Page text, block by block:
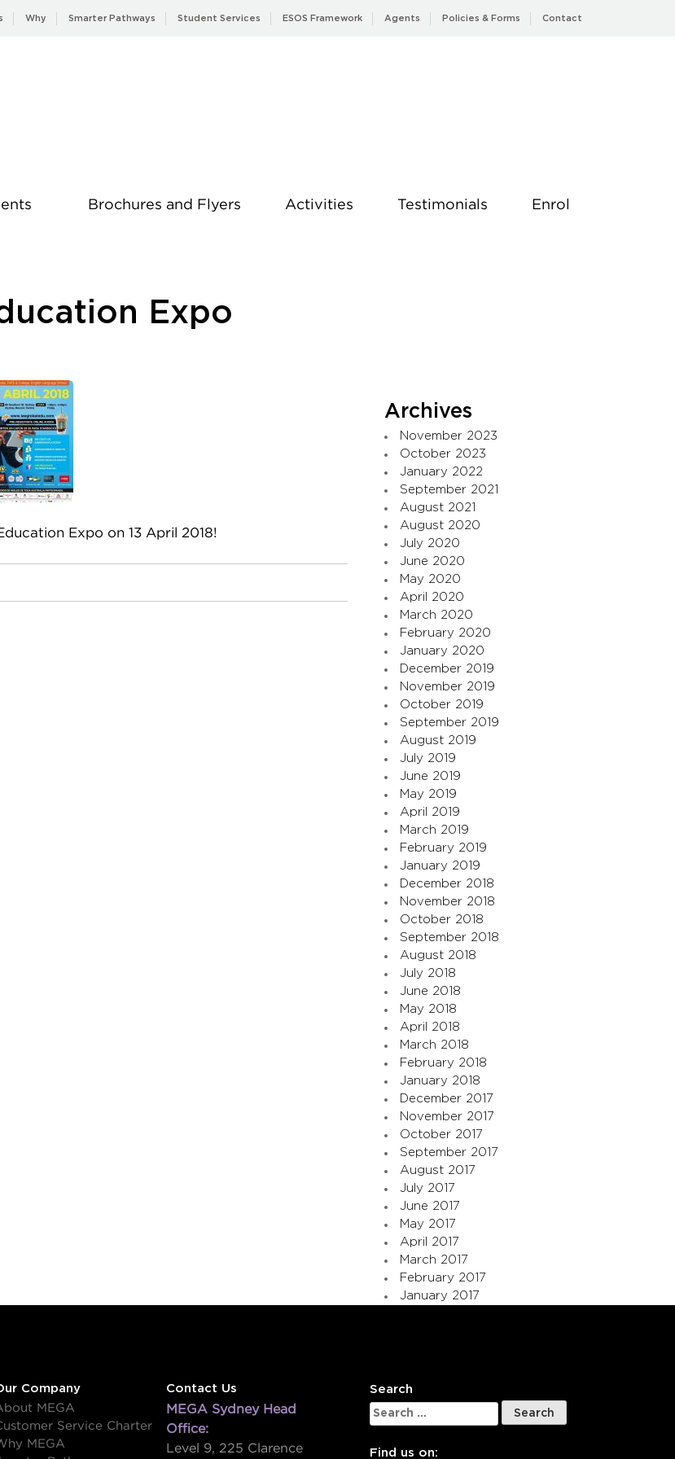
Why Smarter Pathways Student Services ESOS Framework Agents Policies & Forms Contact
Brochures and Flyers Activities Testimonials Enrol
Expo
Expo on 13 April 2018!
Archives
November 2023
October 2023
January 2022
September 2021
August 2021
August 2020
July 2020
June 2020
May 2020
April 2020
March 2020
February 2020
January 2020
December 2019
November 2019
October 2019
September 2019
August 2019
July 2019
June 2019
May 2019
April 2019
March 2019
February 2019
January 2019
December 2018
November 2018
October 2018
September 2018
August 2018
July 2018
June 2018
May 2018
April 2018
March 2018
February 2018
January 2018
December 2017
November 2017
October 2017
September 2017
August 2017
July 2017
June 2017
May 2017
April 2017
March 2017
February 2017
January 2017
Company
MEGA
Service Charter
MEGA
Contact Us
MEGA Sydney Head
Office:
Level 9, 225 Clarence
Search
Search
for:
Find us on: